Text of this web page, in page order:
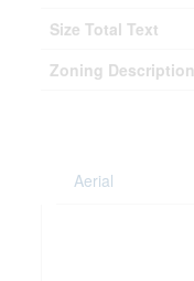
Size Total Text
Zoning Description
Aerial